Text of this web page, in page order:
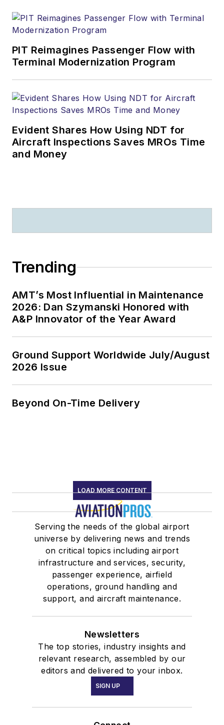
PIT Reimagines Passenger Flow with
Terminal Modernization Program
Evident Shares How Using NDT for
Aircraft Inspections Saves MROs Time
and Money
Trending
AMT’s Most Influential in Maintenance
2026: Dan Szymanski Honored with
A&P Innovator of the Year Award
Ground Support Worldwide July/August
2026 Issue
Beyond On-Time Delivery
LOAD MORE CONTENT
Serving the needs of the global airport
universe by delivering news and trends
on critical topics including airport
infrastructure and services, security,
passenger experience, airfield
operations, ground handling and
support, and aircraft maintenance.
Newsletters
The top stories, industry insights and
relevant research, assembled by our
editors and delivered to your inbox.
SIGN UP